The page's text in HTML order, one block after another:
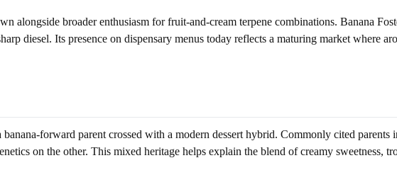
alongside broader enthusiasm for fruit-and-cream terpene combinations. Banana
diesel. Its presence on dispensary menus today reflects a maturing market where
forward parent crossed with a modern dessert hybrid. Commonly cited
on the other. This mixed heritage helps explain the blend of creamy sweetness,